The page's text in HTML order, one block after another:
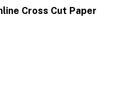
Cross Cut Paper